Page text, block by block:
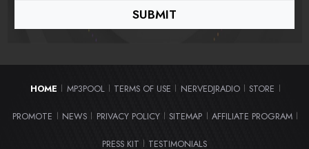
HOME | MP3POOL | TERMS OF USE | NERVEDJRADIO | STORE |
PROMOTE | NEWS | PRIVACY POLICY | SITEMAP | AFFILIATE PROGRAM |
PRESS KIT | TESTIMONIALS